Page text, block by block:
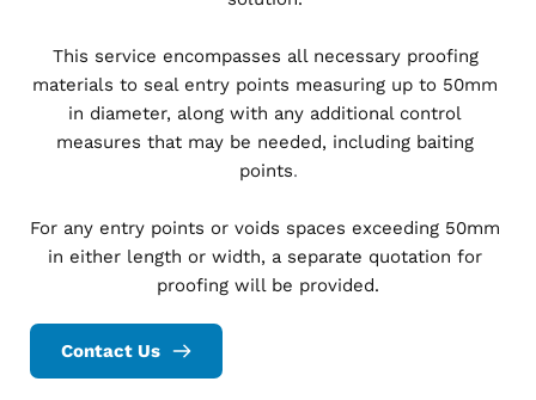
This service encompasses all necessary proofing
materials to seal entry points measuring up to 50mm
in diameter, along with any additional control
measures that may be needed, including baiting
points.
For any entry points or voids spaces exceeding 50mm
in either length or width, a separate quotation for
proofing will be provided.
Contact Us